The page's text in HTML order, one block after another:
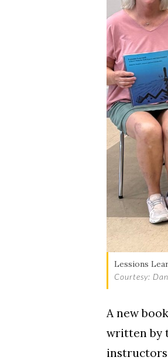
Lessions
Courtesy:
A new
written by